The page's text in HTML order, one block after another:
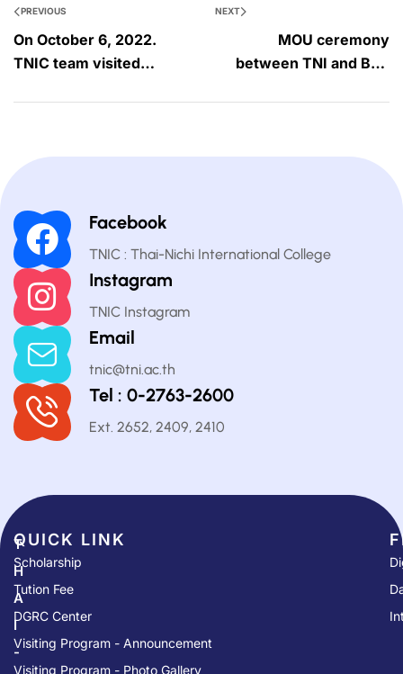
PREVIOUS
On October 6, 2022.
TNIC team visited
NEXT
MOU ceremony
between TNI and BRS
Facebook
TNIC : Thai-Nichi International College
Instagram
TNIC Instagram
Email
tnic@tni.ac.th
Tel : 0-2763-2600
Ext. 2652, 2409, 2410
T
H
A
I
-
QUICK LINK​
Scholarship
Tution Fee
DGRC Center
Visiting Program - Announcement
Visiting Program - Photo Gallery